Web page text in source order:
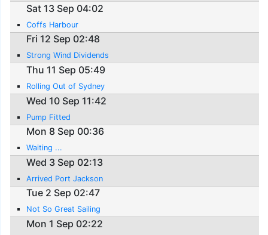
Sat 13 Sep 04:02
Coffs Harbour
Fri 12 Sep 02:48
Strong Wind Dividends
Thu 11 Sep 05:49
Rolling Out of Sydney
Wed 10 Sep 11:42
Pump Fitted
Mon 8 Sep 00:36
Waiting ...
Wed 3 Sep 02:13
Arrived Port Jackson
Tue 2 Sep 02:47
Not So Great Sailing
Mon 1 Sep 02:22